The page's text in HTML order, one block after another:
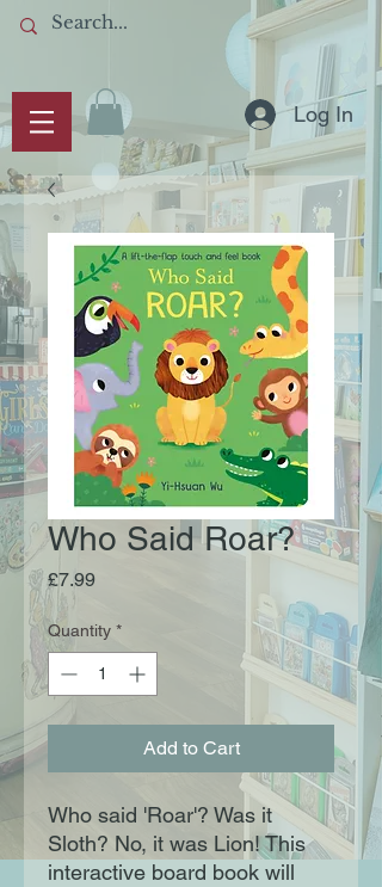
Log In
Who Said Roar?
£7.99Price
Quantity *
Add to Cart
Who said 'Roar'? Was it
Sloth? No, it was Lion! This
interactive board book will